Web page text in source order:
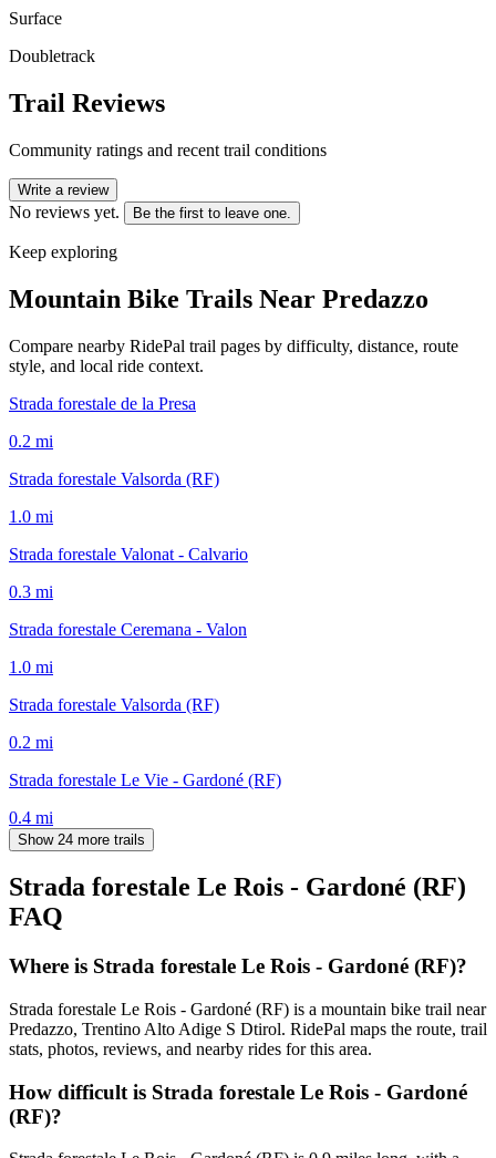
Surface
Doubletrack
Trail Reviews
Community ratings and recent trail conditions
Write a review
No reviews yet. Be the first to leave one.
Keep exploring
Mountain Bike Trails Near Predazzo
Compare nearby RidePal trail pages by difficulty, distance, route
style, and local ride context.
Strada forestale de la Presa
0.2 mi
Strada forestale Valsorda (RF)
1.0 mi
Strada forestale Valonat - Calvario
0.3 mi
Strada forestale Ceremana - Valon
1.0 mi
Strada forestale Valsorda (RF)
0.2 mi
Strada forestale Le Vie - Gardoné (RF)
0.4 mi
Show 24 more trails
Strada forestale Le Rois - Gardoné (RF)
FAQ
Where is Strada forestale Le Rois - Gardoné (RF)?
Strada forestale Le Rois - Gardoné (RF) is a mountain bike trail near
Predazzo, Trentino Alto Adige S Dtirol. RidePal maps the route, trail
stats, photos, reviews, and nearby rides for this area.
How difficult is Strada forestale Le Rois - Gardoné
(RF)?